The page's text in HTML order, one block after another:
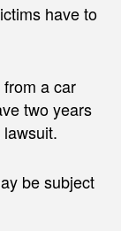
have to
a car
two years
be subject